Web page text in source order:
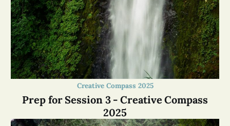
Creative Compass 2025
Prep for Session 3 - Creative Compass
2025